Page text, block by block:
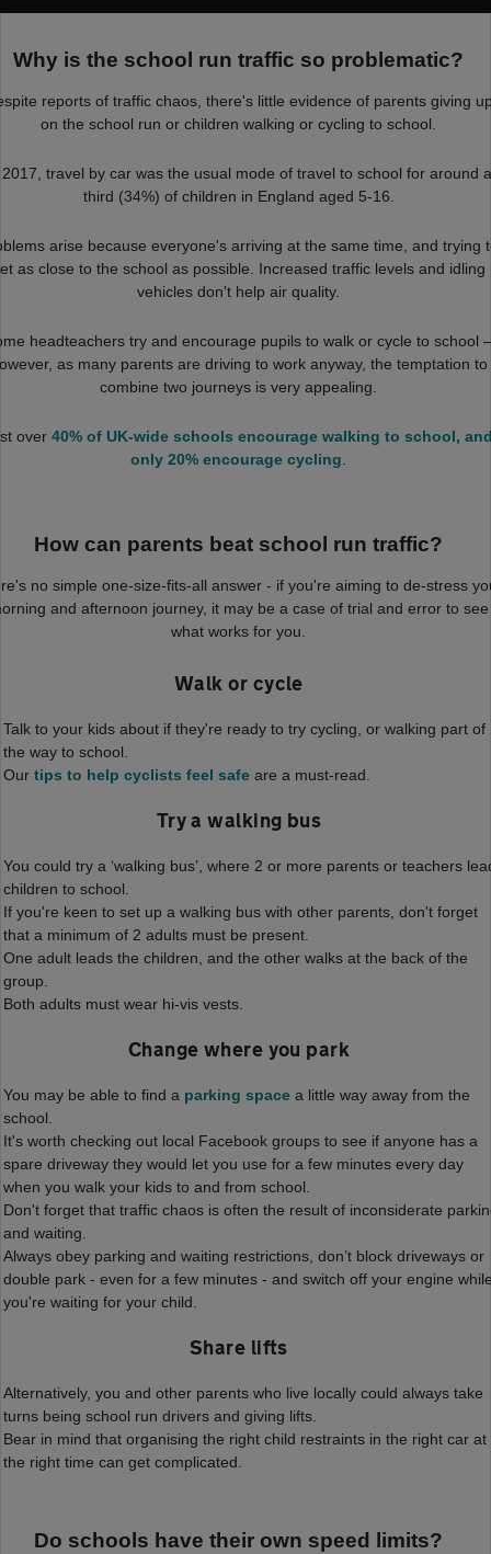
Why is the school run traffic so problematic?
reports of traffic chaos, there's little evidence of parents giving
on the school run or children walking or cycling to school.
travel by car was the usual mode of travel to school for around
third (34%) of children in England aged 5-16.
arise because everyone's arriving at the same time, and trying
as close to the school as possible. Increased traffic levels and idling
vehicles don't help air quality.
headteachers try and encourage pupils to walk or cycle to school
as many parents are driving to work anyway, the temptation to
combine two journeys is very appealing.
over40% of UK-wide schools encourage walking to school,
only 20% encourage cycling
How can parents beat school run traffic?
no simple one-size-fits-all answer - if you're aiming to de-stress
and afternoon journey, it may be a case of trial and error to see
what works for you.
Walk or cycle
Talk to your kids about if they're ready to try cycling, or walking part of
the way to school.
Our tips to help cyclists feel safe are a must-read.
Try a walking bus
You could try a ‘walking bus’, where 2 or more parents or teachers
children to school.
If you're keen to set up a walking bus with other parents, don't forget
that a minimum of 2 adults must be present.
One adult leads the children, and the other walks at the back of the
group.
Both adults must wear hi-vis vests.
Change where you park
You may be able to find a parking space a little way away from the
school.
It's worth checking out local Facebook groups to see if anyone has a
spare driveway they would let you use for a few minutes every day
when you walk your kids to and from school.
Don't forget that traffic chaos is often the result of inconsiderate
and waiting.
Always obey parking and waiting restrictions, don’t block driveways or
double park - even for a few minutes - and switch off your engine
you're waiting for your child.
Share lifts
Alternatively, you and other parents who live locally could always take
turns being school run drivers and giving lifts.
Bear in mind that organising the right child restraints in the right car at
the right time can get complicated.
Do schools have their own speed limits?